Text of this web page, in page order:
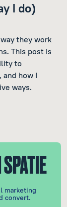
I do)
they work
This post is
to
and how I
ways.
marketing
convert.